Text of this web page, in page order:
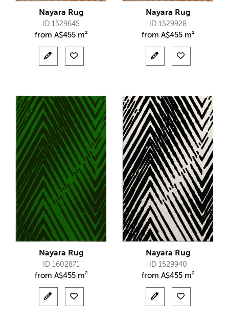
Nayara Rug
ID 1529645
from A$455 m²
Nayara Rug
ID 1529928
from A$455 m²
Nayara Rug
ID 1602871
from A$455 m²
Nayara Rug
ID 1529940
from A$455 m²